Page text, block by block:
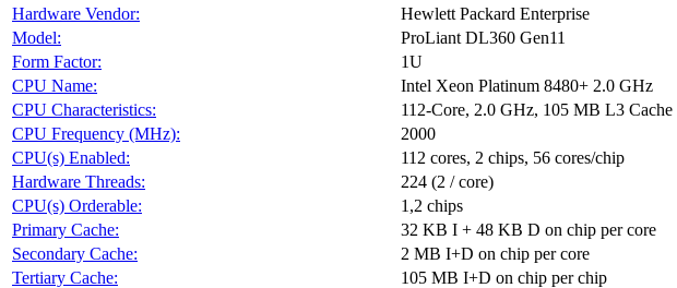
Hardware Vendor:
Hewlett Packard Enterprise
Model:
ProLiant DL360 Gen11
Form Factor:
1U
CPU Name:
Intel Xeon Platinum 8480+ 2.0 GHz
CPU Characteristics:
112-Core, 2.0 GHz, 105 MB L3 Cache
CPU Frequency (MHz):
2000
CPU(s) Enabled:
112 cores, 2 chips, 56 cores/chip
Hardware Threads:
224 (2 / core)
CPU(s) Orderable:
1,2 chips
Primary Cache:
32 KB I + 48 KB D on chip per core
Secondary Cache:
2 MB I+D on chip per core
Tertiary Cache:
105 MB I+D on chip per chip